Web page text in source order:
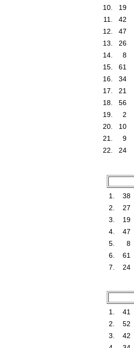
10.
19
11.
42
12.
47
13.
26
14.
8
15.
61
16.
34
17.
21
18.
56
19.
2
20.
10
21.
9
22.
24
1. 38
2.
27
3.
19
4.
47
5.
8
6.
61
7.
24
1. 41
2.
52
3.
42